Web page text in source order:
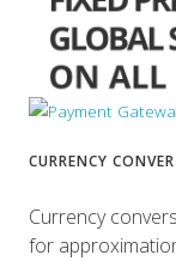
CURRENCY
Currency
for